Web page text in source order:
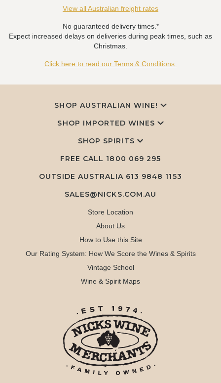
View all Australian freight rates
No guaranteed delivery times.*
Expect increased delays on deliveries during peak times, such as
Christmas.
Click here to read our Terms & Conditions.
SHOP AUSTRALIAN WINE!
SHOP IMPORTED WINES
SHOP SPIRITS
FREE CALL 1800 069 295
OUTSIDE AUSTRALIA 613 9848 1153
SALES@NICKS.COM.AU
Store Location
About Us
How to Use this Site
Our Rating System: How We Score the Wines & Spirits
Vintage School
Wine & Spirit Maps